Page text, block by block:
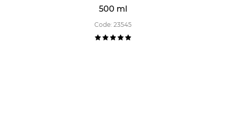
500 ml
Code: 23545